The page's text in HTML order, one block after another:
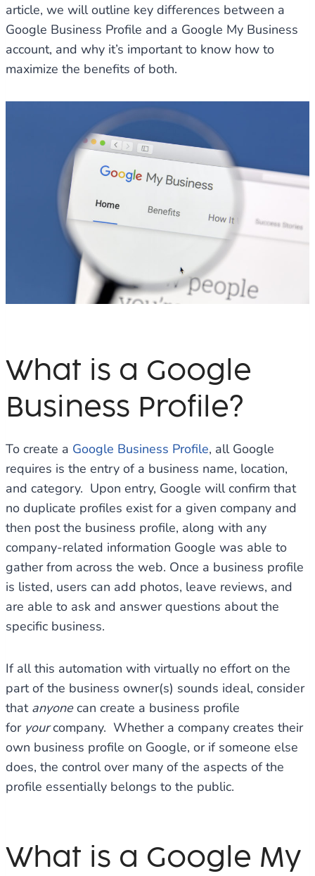
article, we will outline key differences between a
Google Business Profile and a Google My Business
account, and why it’s important to know how to
maximize the benefits of both.
What is a Google
Business Profile?
To create a Google Business Profile, all Google
requires is the entry of a business name, location,
and category. Upon entry, Google will confirm that
no duplicate profiles exist for a given company and
then post the business profile, along with any
company-related information Google was able to
gather from across the web. Once a business profile
is listed, users can add photos, leave reviews, and
are able to ask and answer questions about the
specific business.
If all this automation with virtually no effort on the
part of the business owner(s) sounds ideal, consider
that anyonecan create a business profile
for yourcompany. Whether a company creates their
own business profile on Google, or if someone else
does, the control over many of the aspects of the
profile essentially belongs to the public.
What is a Google My